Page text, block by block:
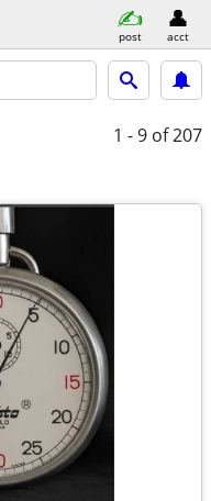
post acct
1 - 9 of 207